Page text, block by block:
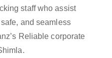
staff who assist
and seamless
Reliable corporate